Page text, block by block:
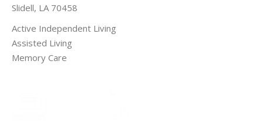
Slidell, LA 70458
Active Independent Living
Assisted Living
Memory Care